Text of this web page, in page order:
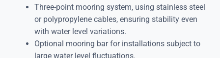
Three-point mooring system, using stainless steel
or polypropylene cables, ensuring stability even
with water level variations.
Optional mooring bar for installations subject to
large water level fluctuations.